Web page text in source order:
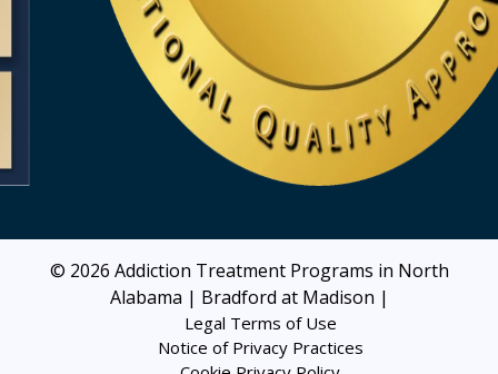
© 2026 Addiction Treatment Programs in North
Alabama | Bradford at Madison |
Legal Terms of Use
Notice of Privacy Practices